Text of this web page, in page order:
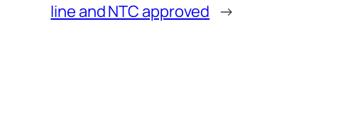
line and NTC approved →